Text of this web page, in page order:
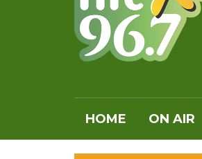
HOME ON AIR